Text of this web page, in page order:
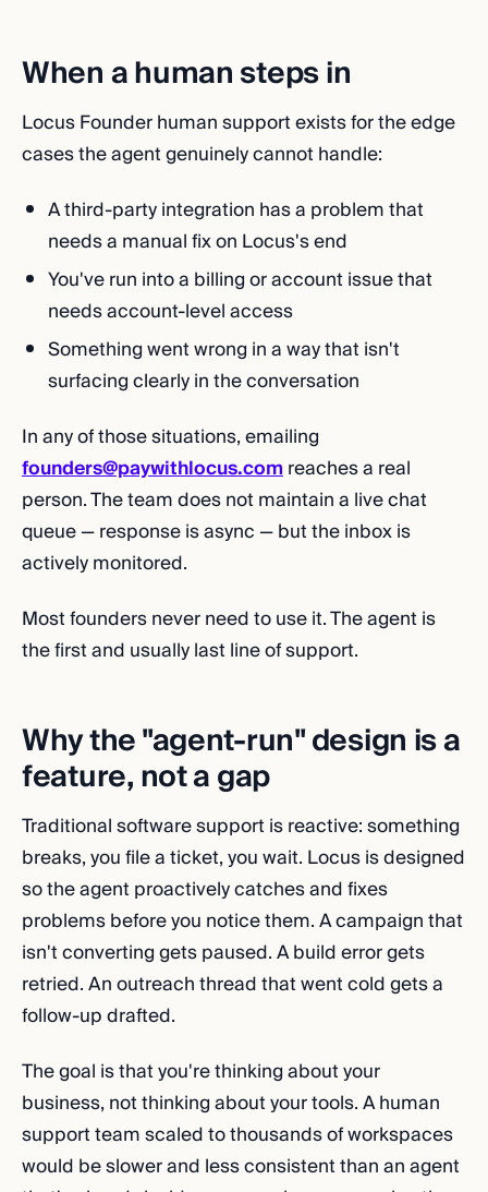
When a human steps in
Locus Founder human support exists for the edge
cases the agent genuinely cannot handle:
A third-party integration has a problem that
needs a manual fix on Locus's end
You've run into a billing or account issue that
needs account-level access
Something went wrong in a way that isn't
surfacing clearly in the conversation
In any of those situations, emailing
founders@paywithlocus.comreaches a real
person. The team does not maintain a live chat
queue — response is async — but the inbox is
actively monitored.
Most founders never need to use it. The agent is
the first and usually last line of support.
Why the "agent-run" design is a
feature, not a gap
Traditional software support is reactive: something
breaks, you file a ticket, you wait. Locus is designed
so the agent proactively catches and fixes
problems before you notice them. A campaign that
isn't converting gets paused. A build error gets
retried. An outreach thread that went cold gets a
follow-up drafted.
The goal is that you're thinking about your
business, not thinking about your tools. A human
support team scaled to thousands of workspaces
would be slower and less consistent than an agent